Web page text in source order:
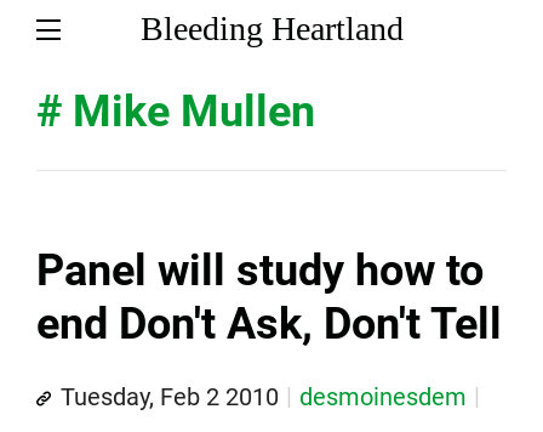
Bleeding Heartland
# Mike Mullen
Panel will study how to
end Don't Ask, Don't Tell
Tuesday, Feb 2 2010
desmoinesdem